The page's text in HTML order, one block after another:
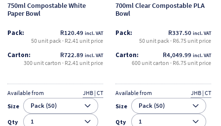
750ml Compostable White
Paper Bowl
Pack: R120.49 incl. VAT
50 unit pack · R2.41 unit price
Carton: R722.89 incl. VAT
300 unit carton · R2.41 unit price
Available from
JHB | CT
Size
Qty
the
page
700ml Clear Compostable PLA
Bowl
Pack: R337.50 incl. VAT
50 unit pack · R6.75 unit price
Carton: R4,049.99 incl. VAT
600 unit carton · R6.75 unit price
Available from
JHB | CT
Size
Qty
chosen
the
page